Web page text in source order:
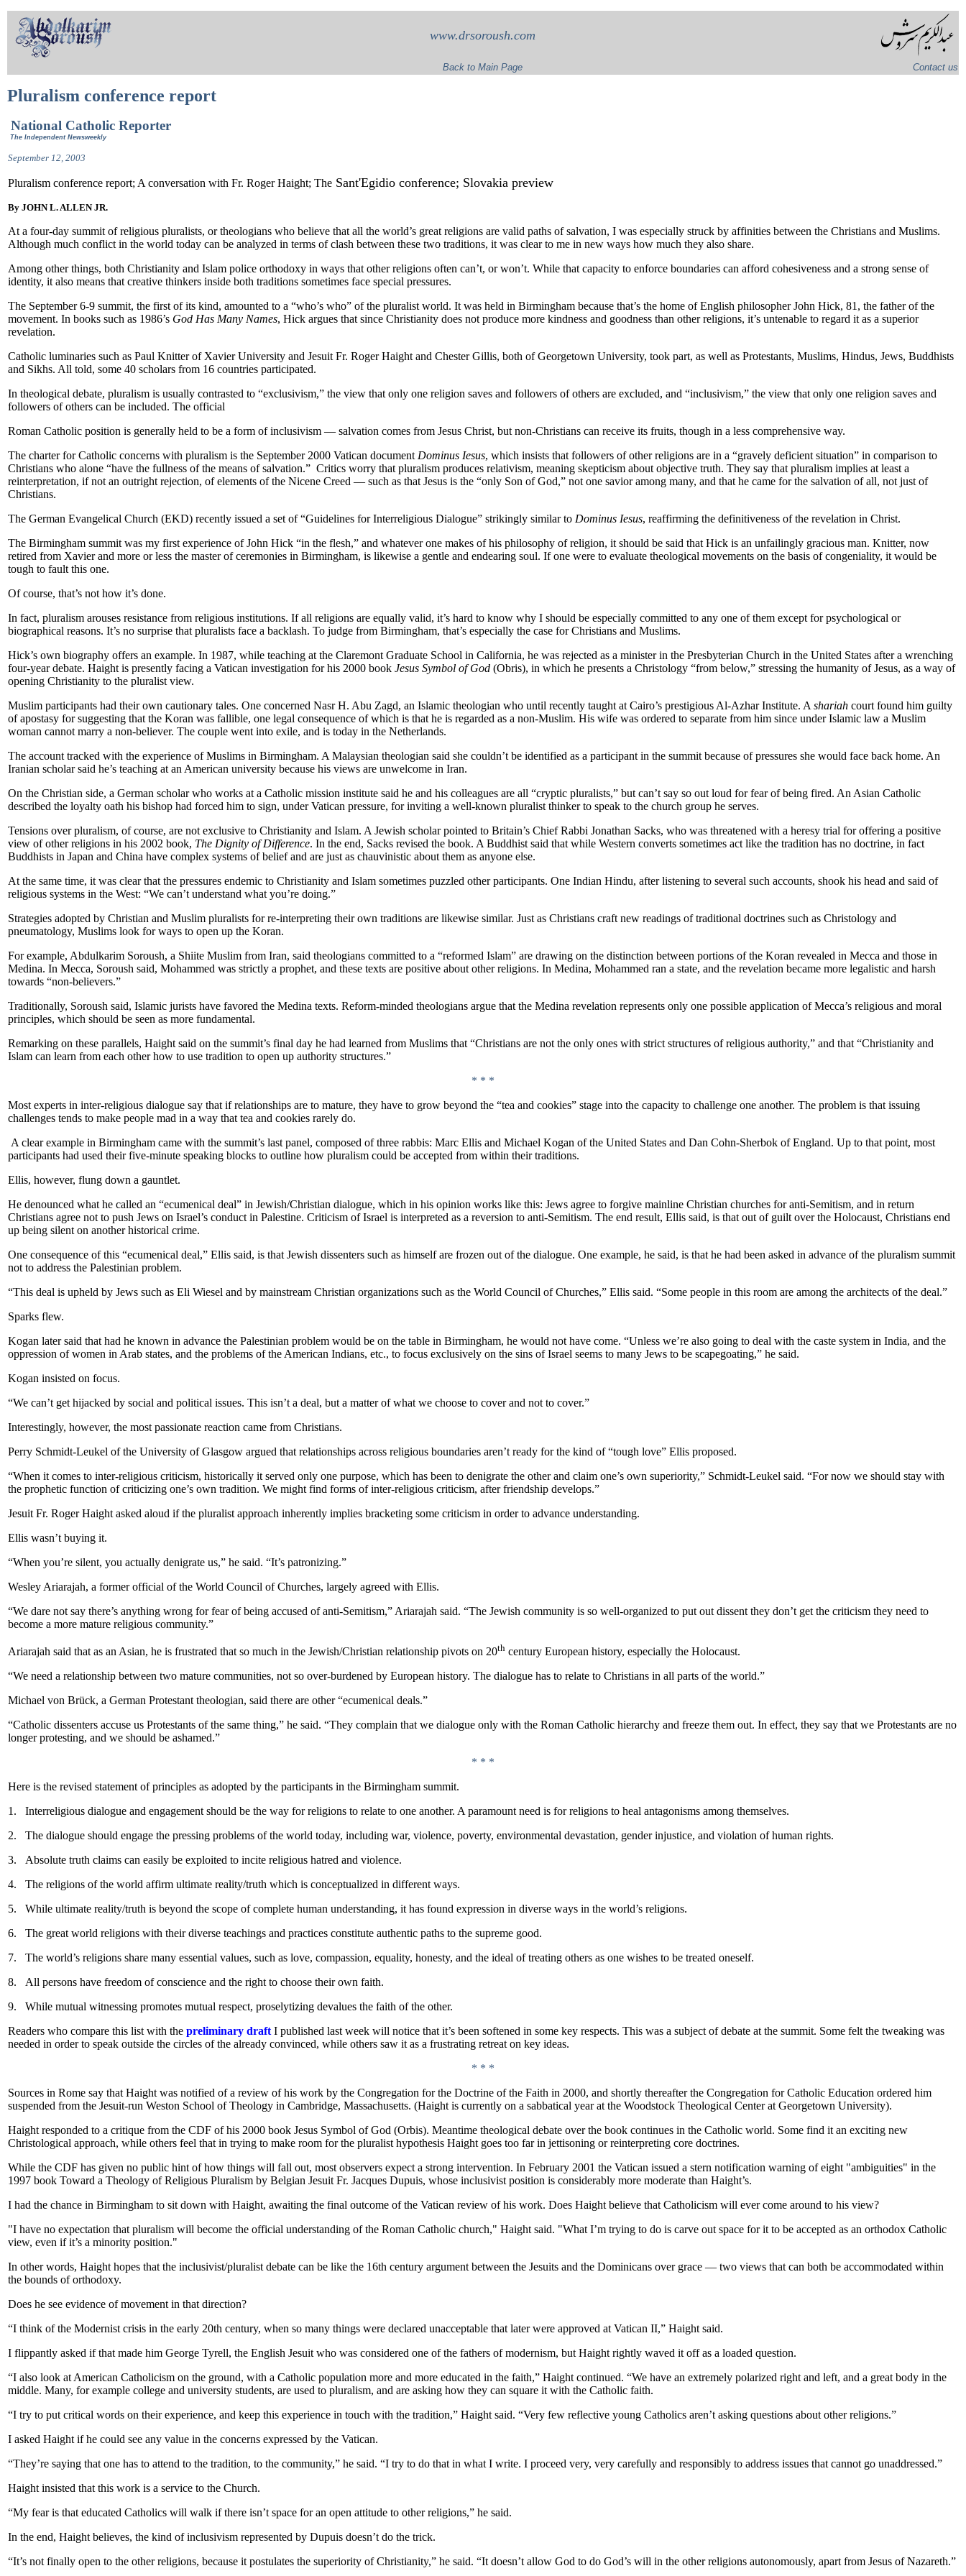
www.drsoroush.com
Back to Main Page Contact us
Pluralism conference report
National Catholic Reporter
The Independent Newsweekly
September 12, 2003
Pluralism conference report; A conversation with Fr. Roger Haight; The Sant'Egidio conference; Slovakia preview
By JOHN L. ALLEN JR.
At a four-day summit of religious pluralists, or theologians who believe that all the world’s great religions are valid paths of salvation, I was especially struck by affinities between the Christians and Muslims.
Although much conflict in the world today can be analyzed in terms of clash between these two traditions, it was clear to me in new ways how much they also share.
Among other things, both Christianity and Islam police orthodoxy in ways that other religions often can’t, or won’t. While that capacity to enforce boundaries can afford cohesiveness and a strong sense of
identity, it also means that creative thinkers inside both traditions sometimes face special pressures.
The September 6-9 summit, the first of its kind, amounted to a “who’s who” of the pluralist world. It was held in Birmingham because that’s the home of English philosopher John Hick, 81, the father of the
movement. In books such as 1986’s God Has Many Names, Hick argues that since Christianity does not produce more kindness and goodness than other religions, it’s untenable to regard it as a superior
revelation.
Catholic luminaries such as Paul Knitter of Xavier University and Jesuit Fr. Roger Haight and Chester Gillis, both of Georgetown University, took part, as well as Protestants, Muslims, Hindus, Jews, Buddhists
and Sikhs. All told, some 40 scholars from 16 countries participated.
In theological debate, pluralism is usually contrasted to “exclusivism,” the view that only one religion saves and followers of others are excluded, and “inclusivism,” the view that only one religion saves and
followers of others can be included. The official
Roman Catholic position is generally held to be a form of inclusivism — salvation comes from Jesus Christ, but non-Christians can receive its fruits, though in a less comprehensive way.
The charter for Catholic concerns with pluralism is the September 2000 Vatican document Dominus Iesus, which insists that followers of other religions are in a “gravely deficient situation” in comparison to
Christians who alone “have the fullness of the means of salvation.” Critics worry that pluralism produces relativism, meaning skepticism about objective truth. They say that pluralism implies at least a
reinterpretation, if not an outright rejection, of elements of the Nicene Creed — such as that Jesus is the “only Son of God,” not one savior among many, and that he came for the salvation of all, not just of
Christians.
The German Evangelical Church (EKD) recently issued a set of “Guidelines for Interreligious Dialogue” strikingly similar to Dominus Iesus, reaffirming the definitiveness of the revelation in Christ.
The Birmingham summit was my first experience of John Hick “in the flesh,” and whatever one makes of his philosophy of religion, it should be said that Hick is an unfailingly gracious man. Knitter, now
retired from Xavier and more or less the master of ceremonies in Birmingham, is likewise a gentle and endearing soul. If one were to evaluate theological movements on the basis of congeniality, it would be
tough to fault this one.
Of course, that’s not how it’s done.
In fact, pluralism arouses resistance from religious institutions. If all religions are equally valid, it’s hard to know why I should be especially committed to any one of them except for psychological or
biographical reasons. It’s no surprise that pluralists face a backlash. To judge from Birmingham, that’s especially the case for Christians and Muslims.
Hick’s own biography offers an example. In 1987, while teaching at the Claremont Graduate School in California, he was rejected as a minister in the Presbyterian Church in the United States after a wrenching
four-year debate. Haight is presently facing a Vatican investigation for his 2000 book Jesus Symbol of God (Obris), in which he presents a Christology “from below,” stressing the humanity of Jesus, as a way of
opening Christianity to the pluralist view.
Muslim participants had their own cautionary tales. One concerned Nasr H. Abu Zagd, an Islamic theologian who until recently taught at Cairo’s prestigious Al-Azhar Institute. A shariah court found him guilty
of apostasy for suggesting that the Koran was fallible, one legal consequence of which is that he is regarded as a non-Muslim. His wife was ordered to separate from him since under Islamic law a Muslim
woman cannot marry a non-believer. The couple went into exile, and is today in the Netherlands.
The account tracked with the experience of Muslims in Birmingham. A Malaysian theologian said she couldn’t be identified as a participant in the summit because of pressures she would face back home. An
Iranian scholar said he’s teaching at an American university because his views are unwelcome in Iran.
On the Christian side, a German scholar who works at a Catholic mission institute said he and his colleagues are all “cryptic pluralists,” but can’t say so out loud for fear of being fired. An Asian Catholic
described the loyalty oath his bishop had forced him to sign, under Vatican pressure, for inviting a well-known pluralist thinker to speak to the church group he serves.
Tensions over pluralism, of course, are not exclusive to Christianity and Islam. A Jewish scholar pointed to Britain’s Chief Rabbi Jonathan Sacks, who was threatened with a heresy trial for offering a positive
view of other religions in his 2002 book, The Dignity of Difference. In the end, Sacks revised the book. A Buddhist said that while Western converts sometimes act like the tradition has no doctrine, in fact
Buddhists in Japan and China have complex systems of belief and are just as chauvinistic about them as anyone else.
At the same time, it was clear that the pressures endemic to Christianity and Islam sometimes puzzled other participants. One Indian Hindu, after listening to several such accounts, shook his head and said of
religious systems in the West: “We can’t understand what you’re doing.”
Strategies adopted by Christian and Muslim pluralists for re-interpreting their own traditions are likewise similar. Just as Christians craft new readings of traditional doctrines such as Christology and
pneumatology, Muslims look for ways to open up the Koran.
For example, Abdulkarim Soroush, a Shiite Muslim from Iran, said theologians committed to a “reformed Islam” are drawing on the distinction between portions of the Koran revealed in Mecca and those in
Medina. In Mecca, Soroush said, Mohammed was strictly a prophet, and these texts are positive about other religions. In Medina, Mohammed ran a state, and the revelation became more legalistic and harsh
towards “non-believers.”
Traditionally, Soroush said, Islamic jurists have favored the Medina texts. Reform-minded theologians argue that the Medina revelation represents only one possible application of Mecca’s religious and moral
principles, which should be seen as more fundamental.
Remarking on these parallels, Haight said on the summit’s final day he had learned from Muslims that “Christians are not the only ones with strict structures of religious authority,” and that “Christianity and
Islam can learn from each other how to use tradition to open up authority structures.”
* * *
Most experts in inter-religious dialogue say that if relationships are to mature, they have to grow beyond the “tea and cookies” stage into the capacity to challenge one another. The problem is that issuing
challenges tends to make people mad in a way that tea and cookies rarely do.
A clear example in Birmingham came with the summit’s last panel, composed of three rabbis: Marc Ellis and Michael Kogan of the United States and Dan Cohn-Sherbok of England. Up to that point, most
participants had used their five-minute speaking blocks to outline how pluralism could be accepted from within their traditions.
Ellis, however, flung down a gauntlet.
He denounced what he called an “ecumenical deal” in Jewish/Christian dialogue, which in his opinion works like this: Jews agree to forgive mainline Christian churches for anti-Semitism, and in return
Christians agree not to push Jews on Israel’s conduct in Palestine. Criticism of Israel is interpreted as a reversion to anti-Semitism. The end result, Ellis said, is that out of guilt over the Holocaust, Christians end
up being silent on another historical crime.
One consequence of this “ecumenical deal,” Ellis said, is that Jewish dissenters such as himself are frozen out of the dialogue. One example, he said, is that he had been asked in advance of the pluralism summit
not to address the Palestinian problem.
“This deal is upheld by Jews such as Eli Wiesel and by mainstream Christian organizations such as the World Council of Churches,” Ellis said. “Some people in this room are among the architects of the deal.”
Sparks flew.
Kogan later said that had he known in advance the Palestinian problem would be on the table in Birmingham, he would not have come. “Unless we’re also going to deal with the caste system in India, and the
oppression of women in Arab states, and the problems of the American Indians, etc., to focus exclusively on the sins of Israel seems to many Jews to be scapegoating,” he said.
Kogan insisted on focus.
“We can’t get hijacked by social and political issues. This isn’t a deal, but a matter of what we choose to cover and not to cover.”
Interestingly, however, the most passionate reaction came from Christians.
Perry Schmidt-Leukel of the University of Glasgow argued that relationships across religious boundaries aren’t ready for the kind of “tough love” Ellis proposed.
“When it comes to inter-religious criticism, historically it served only one purpose, which has been to denigrate the other and claim one’s own superiority,” Schmidt-Leukel said. “For now we should stay with
the prophetic function of criticizing one’s own tradition. We might find forms of inter-religious criticism, after friendship develops.”
Jesuit Fr. Roger Haight asked aloud if the pluralist approach inherently implies bracketing some criticism in order to advance understanding.
Ellis wasn’t buying it.
“When you’re silent, you actually denigrate us,” he said. “It’s patronizing.”
Wesley Ariarajah, a former official of the World Council of Churches, largely agreed with Ellis.
“We dare not say there’s anything wrong for fear of being accused of anti-Semitism,” Ariarajah said. “The Jewish community is so well-organized to put out dissent they don’t get the criticism they need to
become a more mature religious community.”
Ariarajah said that as an Asian, he is frustrated that so much in the Jewish/Christian relationship pivots on 20th century European history, especially the Holocaust.
“We need a relationship between two mature communities, not so over-burdened by European history. The dialogue has to relate to Christians in all parts of the world.”
Michael von Brück, a German Protestant theologian, said there are other “ecumenical deals.”
“Catholic dissenters accuse us Protestants of the same thing,” he said. “They complain that we dialogue only with the Roman Catholic hierarchy and freeze them out. In effect, they say that we Protestants are no
longer protesting, and we should be ashamed.”
* * *
Here is the revised statement of principles as adopted by the participants in the Birmingham summit.
1.
Interreligious dialogue and engagement should be the way for religions to relate to one another. A paramount need is for religions to heal antagonisms among themselves.
2.
The dialogue should engage the pressing problems of the world today, including war, violence, poverty, environmental devastation, gender injustice, and violation of human rights.
3.
Absolute truth claims can easily be exploited to incite religious hatred and violence.
4.
The religions of the world affirm ultimate reality/truth which is conceptualized in different ways.
5.
While ultimate reality/truth is beyond the scope of complete human understanding, it has found expression in diverse ways in the world’s religions.
6.
The great world religions with their diverse teachings and practices constitute authentic paths to the supreme good.
7.
The world’s religions share many essential values, such as love, compassion, equality, honesty, and the ideal of treating others as one wishes to be treated oneself.
8.
All persons have freedom of conscience and the right to choose their own faith.
9.
While mutual witnessing promotes mutual respect, proselytizing devalues the faith of the other.
Readers who compare this list with the preliminary draft I published last week will notice that it’s been softened in some key respects. This was a subject of debate at the summit. Some felt the tweaking was
needed in order to speak outside the circles of the already convinced, while others saw it as a frustrating retreat on key ideas.
* * *
Sources in Rome say that Haight was notified of a review of his work by the Congregation for the Doctrine of the Faith in 2000, and shortly thereafter the Congregation for Catholic Education ordered him
suspended from the Jesuit-run Weston School of Theology in Cambridge, Massachusetts. (Haight is currently on a sabbatical year at the Woodstock Theological Center at Georgetown University).
Haight responded to a critique from the CDF of his 2000 book Jesus Symbol of God (Orbis). Meantime theological debate over the book continues in the Catholic world. Some find it an exciting new
Christological approach, while others feel that in trying to make room for the pluralist hypothesis Haight goes too far in jettisoning or reinterpreting core doctrines.
While the CDF has given no public hint of how things will fall out, most observers expect a strong intervention. In February 2001 the Vatican issued a stern notification warning of eight "ambiguities" in the
1997 book Toward a Theology of Religious Pluralism by Belgian Jesuit Fr. Jacques Dupuis, whose inclusivist position is considerably more moderate than Haight’s.
I had the chance in Birmingham to sit down with Haight, awaiting the final outcome of the Vatican review of his work. Does Haight believe that Catholicism will ever come around to his view?
"I have no expectation that pluralism will become the official understanding of the Roman Catholic church," Haight said. "What I’m trying to do is carve out space for it to be accepted as an orthodox Catholic
view, even if it’s a minority position."
In other words, Haight hopes that the inclusivist/pluralist debate can be like the 16th century argument between the Jesuits and the Dominicans over grace — two views that can both be accommodated within
the bounds of orthodoxy.
Does he see evidence of movement in that direction?
“I think of the Modernist crisis in the early 20th century, when so many things were declared unacceptable that later were approved at Vatican II,” Haight said.
I flippantly asked if that made him George Tyrell, the English Jesuit who was considered one of the fathers of modernism, but Haight rightly waved it off as a loaded question.
“I also look at American Catholicism on the ground, with a Catholic population more and more educated in the faith,” Haight continued. “We have an extremely polarized right and left, and a great body in the
middle. Many, for example college and university students, are used to pluralism, and are asking how they can square it with the Catholic faith.
“I try to put critical words on their experience, and keep this experience in touch with the tradition,” Haight said. “Very few reflective young Catholics aren’t asking questions about other religions.”
I asked Haight if he could see any value in the concerns expressed by the Vatican.
“They’re saying that one has to attend to the tradition, to the community,” he said. “I try to do that in what I write. I proceed very, very carefully and responsibly to address issues that cannot go unaddressed.”
Haight insisted that this work is a service to the Church.
“My fear is that educated Catholics will walk if there isn’t space for an open attitude to other religions,” he said.
In the end, Haight believes, the kind of inclusivism represented by Dupuis doesn’t do the trick.
“It’s not finally open to the other religions, because it postulates the superiority of Christianity,” he said. “It doesn’t allow God to do God’s will in the other religions autonomously, apart from Jesus of Nazareth.”